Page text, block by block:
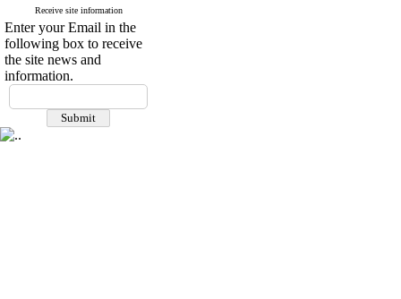
Receive site information
Enter your Email in the
following box to receive
the site news and
information.